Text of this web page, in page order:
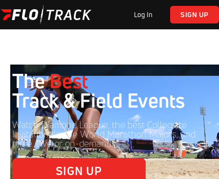
Log In SIGN UP
TheBest
Track & Field Events
Watch Diamond League, the best Collegiate
Invitationals, the World Marathon Majors, and
more. Live or on-demand.
SIGN UP